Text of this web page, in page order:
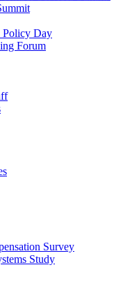
Policy Day
Forum
Survey
Study